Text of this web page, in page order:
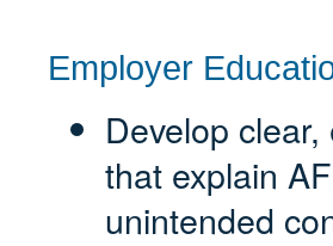
Employer
Develop
that explain
unintended